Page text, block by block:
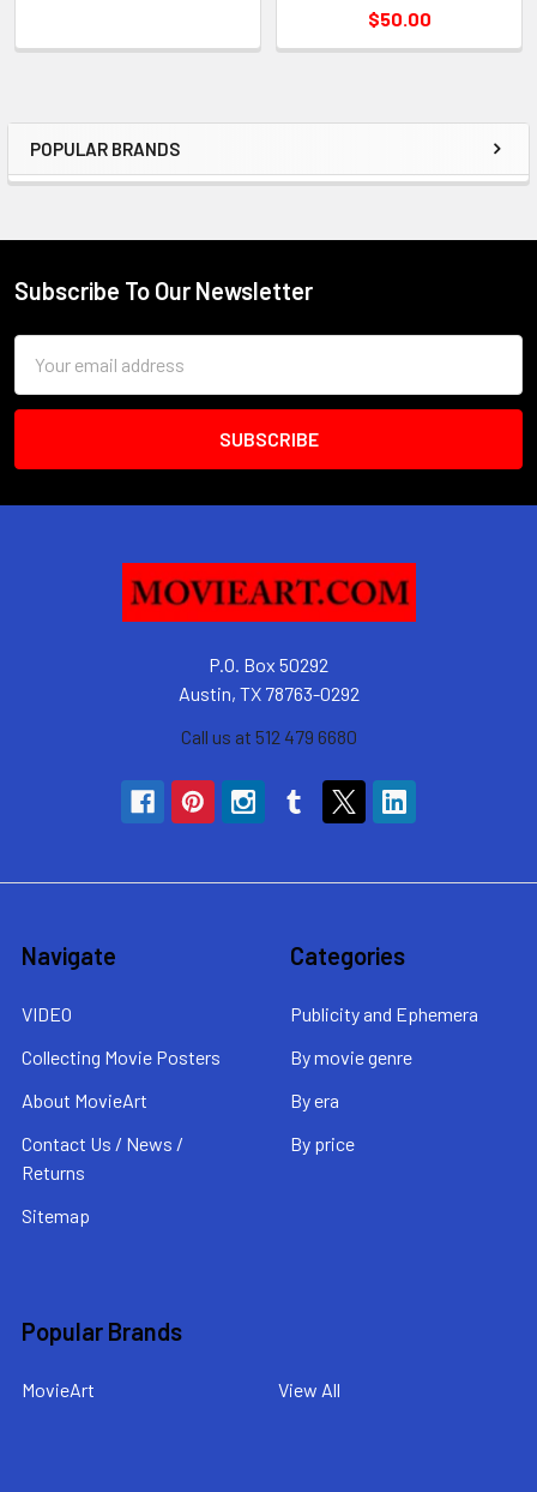
Sidebar
POPULAR BRANDS
$50.00
Footer
Subscribe To Our Newsletter
Address
P.O. Box 50292
Austin, TX 78763-0292
Call us at 512 479 6680
Navigate
VIDEO
Collecting Movie Posters
About MovieArt
Contact Us / News /
Returns
Sitemap
Categories
Publicity and Ephemera
By movie genre
By era
By price
Popular Brands
MovieArt View All